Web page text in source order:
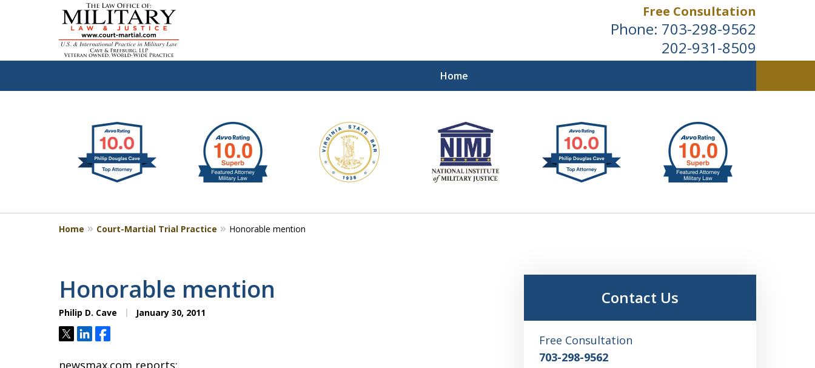
Free Consultation
Phone: 703-298-9562
202-931-8509
Home
Defending Our Defenders Worldwide
Contact Us Now
4
Home Court-Martial Trial Practice Honorable mention
Honorable mention
Philip D. Cave January 30, 2011
TweetShareShare
newsmax.com reports:
Contact Us
Free Consultation
703-298-9562